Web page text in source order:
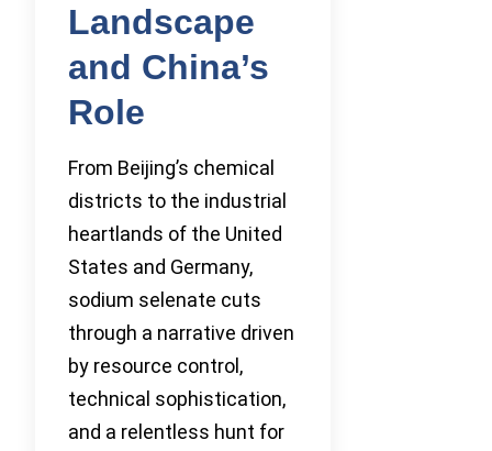
Landscape
and China’s
Role
From Beijing’s chemical
districts to the industrial
heartlands of the United
States and Germany,
sodium selenate cuts
through a narrative driven
by resource control,
technical sophistication,
and a relentless hunt for